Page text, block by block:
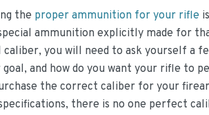
the proper ammunition for your rifle
ammunition explicitly made for
caliber, you will need to ask yourself a
goal, and how do you want your rifle to
the correct caliber for your
there is no one perfect